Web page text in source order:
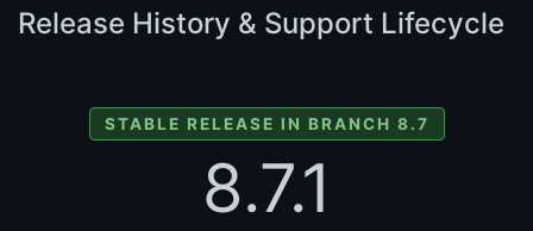
Release History & Support Lifecycle
STABLE RELEASE IN BRANCH 8.7
8.7.1